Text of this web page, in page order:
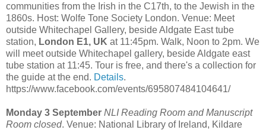
communities from the Irish in the C17th, to the Jewish in the
1860s. Host: Wolfe Tone Society London. Venue: Meet
outside Whitechapel Gallery, beside Aldgate East tube
station, London E1, UK at 11:45pm. Walk, Noon to 2pm. We
will meet outside Whitechapel gallery, beside Aldgate east
tube station at 11:45. Tour is free, and there's a collection for
the guide at the end. Details.
https://www.facebook.com/events/695807484104641/
Monday 3 September NLI Reading Room and Manuscript
Room closed. Venue: National Library of Ireland, Kildare